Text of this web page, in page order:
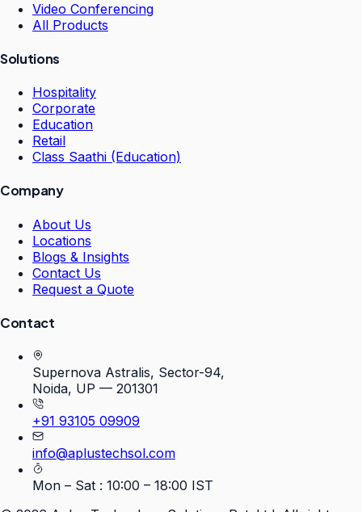
Video Conferencing
All Products
Solutions
Hospitality
Corporate
Education
Retail
Class Saathi (Education)
Company
About Us
Locations
Blogs & Insights
Contact Us
Request a Quote
Contact
Supernova Astralis, Sector-94,
Noida, UP — 201301
+91 93105 09909
info@aplustechsol.com
Mon – Sat : 10:00 – 18:00 IST